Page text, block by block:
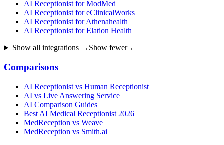
AI Receptionist for ModMed
AI Receptionist for eClinicalWorks
AI Receptionist for Athenahealth
AI Receptionist for Elation Health
Show all integrations → Show fewer ←
Comparisons
AI Receptionist vs Human Receptionist
AI vs Live Answering Service
AI Comparison Guides
Best AI Medical Receptionist 2026
MedReception vs Weave
MedReception vs Smith.ai